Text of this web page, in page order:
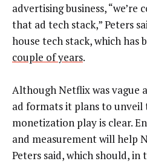
advertising business,
that ad tech stack,” Peters
house tech stack, which has
couple of years.
Although Netflix was vague
ad formats it plans to unveil
monetization play is clear.
and measurement will help
Peters said, which should,